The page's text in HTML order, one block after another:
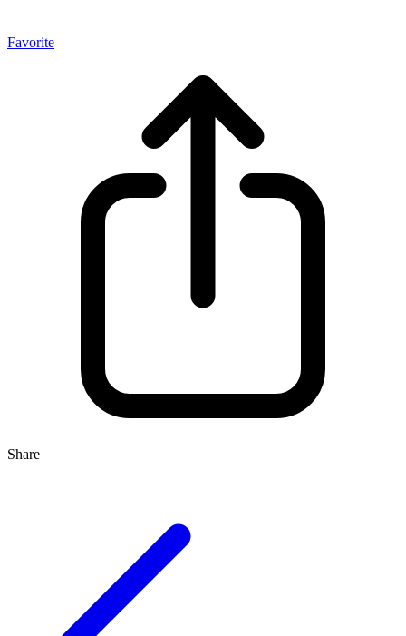
Favorite
Share